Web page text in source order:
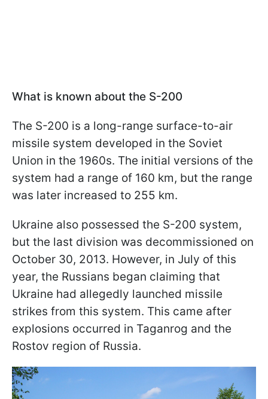
What is known about the S-200
The S-200 is a long-range surface-to-air
missile system developed in the Soviet
Union in the 1960s. The initial versions of the
system had a range of 160 km, but the range
was later increased to 255 km.
Ukraine also possessed the S-200 system,
but the last division was decommissioned on
October 30, 2013. However, in July of this
year, the Russians began claiming that
Ukraine had allegedly launched missile
strikes from this system. This came after
explosions occurred in Taganrog and the
Rostov region of Russia.